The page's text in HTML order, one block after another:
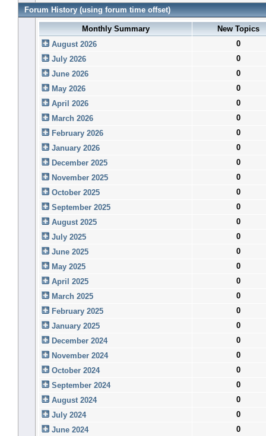
Forum History (using forum time offset)
Monthly Summary
New Topics
August 2026
0
July 2026
0
June 2026
0
May 2026
0
April 2026
0
March 2026
0
February 2026
0
January 2026
0
December 2025
0
November 2025
0
October 2025
0
September 2025
0
August 2025
0
July 2025
0
June 2025
0
May 2025
0
April 2025
0
March 2025
0
February 2025
0
January 2025
0
December 2024
0
November 2024
0
October 2024
0
September 2024
0
August 2024
0
July 2024
0
June 2024
0